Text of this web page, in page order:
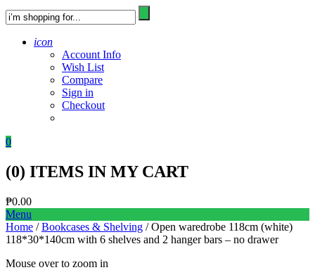
icon
Account Info
Wish List
Compare
Sign in
Checkout
0
(0) ITEMS IN MY CART
₱0.00
Menu
Home /Bookcases & Shelving / Open waredrobe 118cm (white)
118*30*140cm with 6 shelves and 2 hanger bars – no drawer
Mouse over to zoom in